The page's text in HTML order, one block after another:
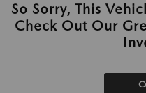
So Sorry, This
Check Out Our